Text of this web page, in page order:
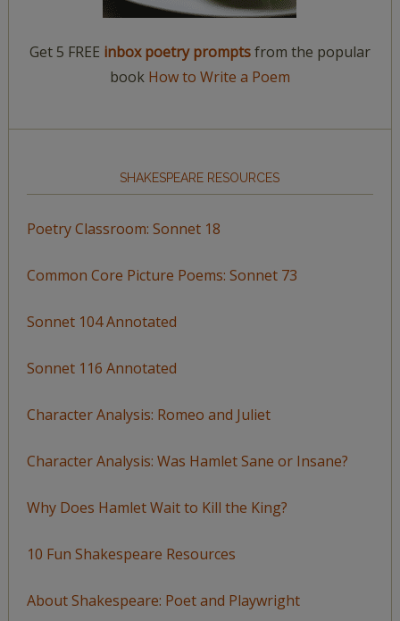
Get 5 FREE inbox poetry promptsfrom the popular
book How to Write a Poem
SHAKESPEARE RESOURCES
Poetry Classroom: Sonnet 18
Common Core Picture Poems: Sonnet 73
Sonnet 104 Annotated
Sonnet 116 Annotated
Character Analysis: Romeo and Juliet
Character Analysis: Was Hamlet Sane or Insane?
Why Does Hamlet Wait to Kill the King?
10 Fun Shakespeare Resources
About Shakespeare: Poet and Playwright